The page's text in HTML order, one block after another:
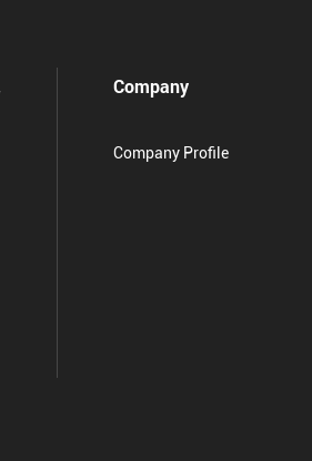
Company
Company Profile